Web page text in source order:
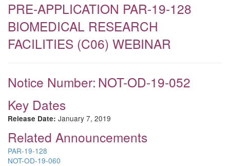
PRE-APPLICATION PAR-19-128
BIOMEDICAL RESEARCH
FACILITIES (C06) WEBINAR
Notice Number: NOT-OD-19-052
Key Dates
Release Date: January 7, 2019
Related Announcements
PAR-19-128
NOT-OD-19-060